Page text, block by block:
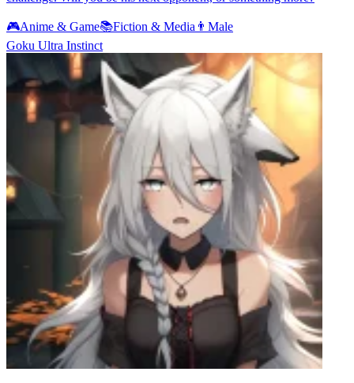
🎮Anime & Game📚Fiction & Media 👨 Male
Goku Ultra Instinct